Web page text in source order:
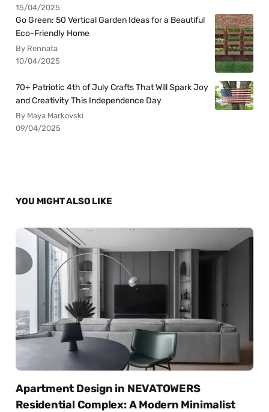
15/04/2025
Go Green: 50 Vertical Garden Ideas for a Beautiful
Eco-Friendly Home
By Rennata
10/04/2025
70+ Patriotic 4th of July Crafts That Will Spark Joy
and Creativity This Independence Day
By Maya Markovski
09/04/2025
YOU MIGHT ALSO LIKE
Apartment Design in NEVATOWERS
Residential Complex: A Modern Minimalist